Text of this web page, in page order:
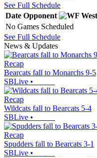
See Full Schedule
Date Opponent
No Games Scheduled
See Full Schedule
News & Updates
Recap
Bearcats fall to Monarchs 9-5
SBLive •
Recap
Wildcats fall to Bearcats 5-4
SBLive •
Recap
Spudders fall to Bearcats 3-1
SBLive •